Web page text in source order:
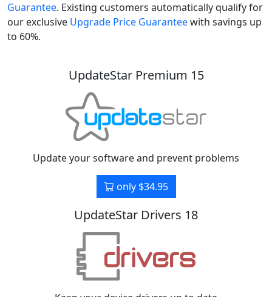
Guarantee. Existing customers automatically qualify for
our exclusive Upgrade Price Guaranteewith savings up
to 60%.
UpdateStar Premium 15
Update your software and prevent problems
only $34.95
UpdateStar Drivers 18